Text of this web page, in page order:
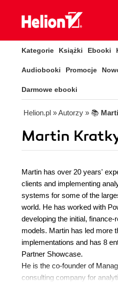
Kategorie Książki Ebooki
Audiobooki Promocje
Darmowe ebooki
Helion.pl » Autorzy » 📚
Martin
Martin has over 20 years'
clients and implementing
systems for some of the
world. He has worked with
developing the initial,
models. Martin has led more
implementations and has 8
Partner Showcase.
He is the co-founder of
consulting company for